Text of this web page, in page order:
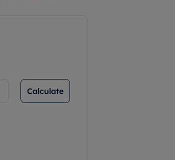
Calculate